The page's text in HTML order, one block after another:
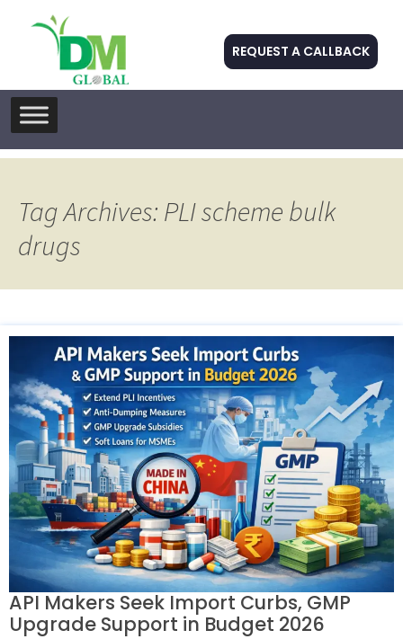
REQUEST A CALLBACK
Skip
to
Tag Archives: PLI scheme bulk
drugs
API Makers Seek Import Curbs, GMP
Upgrade Support in Budget 2026